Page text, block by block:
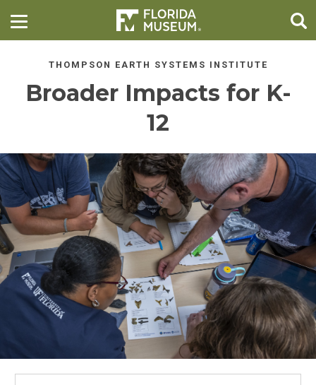
THOMPSON EARTH SYSTEMS INSTITUTE
Broader Impacts for K-
12